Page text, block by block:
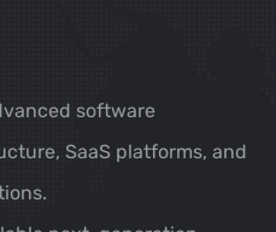
software
SaaS platforms, and